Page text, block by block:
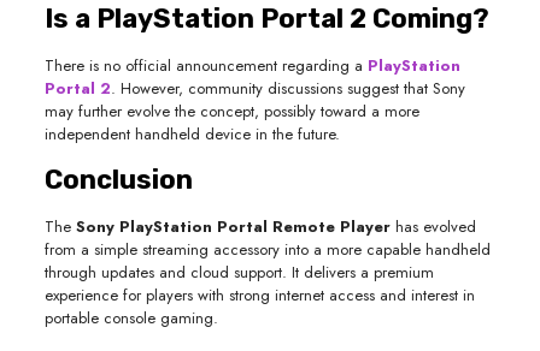
Is a PlayStation Portal 2 Coming?
There is no official announcement regarding a PlayStation
Portal 2. However, community discussions suggest that Sony
may further evolve the concept, possibly toward a more
independent handheld device in the future.
Conclusion
The Sony PlayStation Portal Remote Playerhas evolved
from a simple streaming accessory into a more capable handheld
through updates and cloud support. It delivers a premium
experience for players with strong internet access and interest in
portable console gaming.